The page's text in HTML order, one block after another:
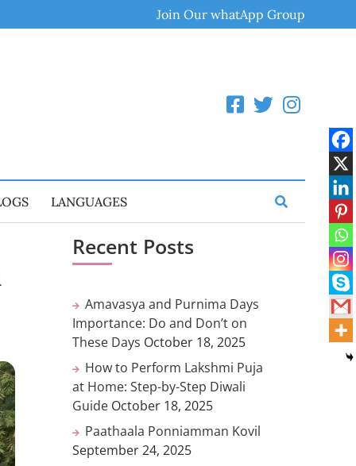
Join Our whatApp Group
LANGUAGES
Recent Posts
Amavasya and Purnima Days
Importance: Do and Don’t on
These Days October 18, 2025
How to Perform Lakshmi Puja
at Home: Step-by-Step Diwali
Guide October 18, 2025
Paathaala Ponniamman Kovil
September 24, 2025